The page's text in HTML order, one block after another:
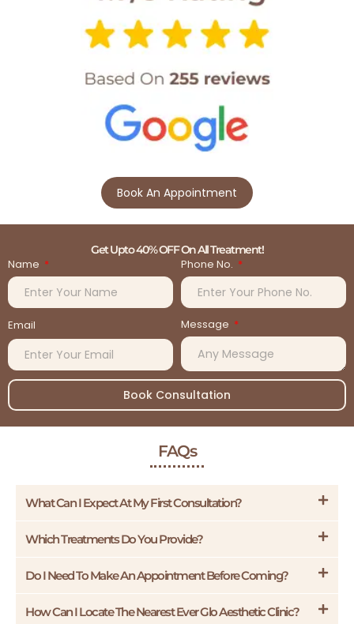
Book An Appointment
Get Upto 40% OFF On All Treatment!
Name Phone No.
Email Message
Book Consultation
FAQs
What Can I Expect At My First Consultation?
Which Treatments Do You Provide?
Do I Need To Make An Appointment Before Coming?
How Can I Locate The Nearest Ever Glo Aesthetic Clinic?